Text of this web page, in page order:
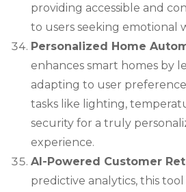
providing accessible and
to users seeking emotional
Personalized Home
enhances smart homes by
adapting to user
tasks like lighting,
security for a truly
experience.
AI-Powered Customer
predictive analytics, this